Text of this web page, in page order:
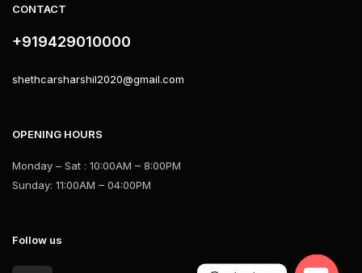
CONTACT
+919429010000
shethcarsharshil2020@gmail.com
OPENING HOURS
Monday – Sat : 10:00AM – 8:00PM
Sunday: 11:00AM – 04:00PM
Follow us